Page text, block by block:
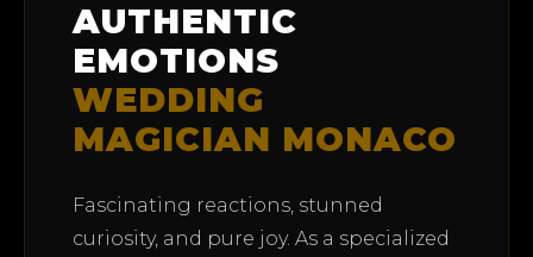
AUTHENTIC
EMOTIONS
WEDDING
MAGICIAN MONACO
Fascinating reactions, stunned
curiosity, and pure joy. As a specialized